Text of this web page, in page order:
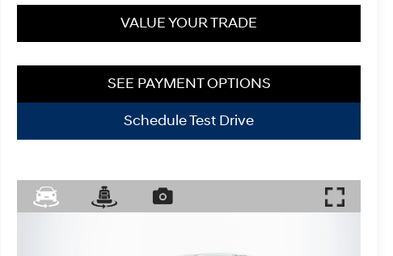
VALUE YOUR TRADE
SEE PAYMENT OPTIONS
Schedule Test Drive